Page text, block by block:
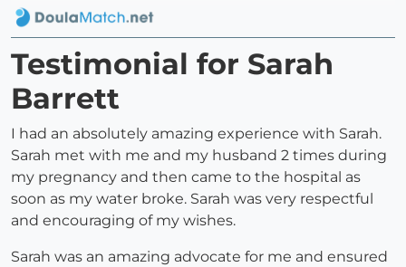
Testimonial for Sarah
Barrett
I had an absolutely amazing experience with Sarah.
Sarah met with me and my husband 2 times during
my pregnancy and then came to the hospital as
soon as my water broke. Sarah was very respectful
and encouraging of my wishes.
Sarah was an amazing advocate for me and ensured